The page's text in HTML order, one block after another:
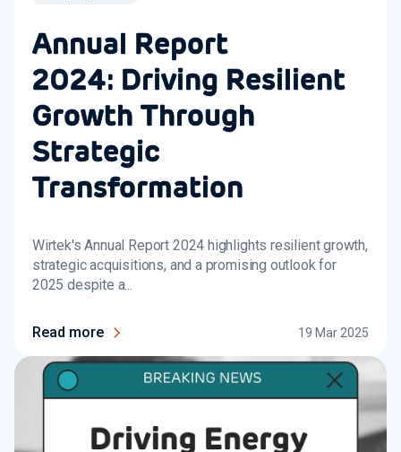
Annual Report
2024: Driving Resilient
Growth Through
Strategic
Transformation
Wirtek's Annual Report 2024 highlights resilient growth,
strategic acquisitions, and a promising outlook for
2025 despite a...
Read more 19 Mar 2025